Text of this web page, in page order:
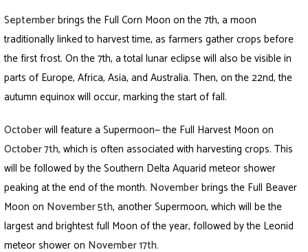
Septemberbrings the Full Corn Moon on the 7th, a moon
traditionally linked to harvest time, as farmers gather crops before
the first frost. On the 7th, a total lunar eclipse will also be visible in
parts of Europe, Africa, Asia, and Australia. Then, on the 22nd, the
autumn equinox will occur, marking the start of fall.
Octoberwill feature a Supermoon— the Full Harvest Moon on
October 7th, which is often associated with harvesting crops. This
will be followed by the Southern Delta Aquarid meteor shower
peaking at the end of the month. Novemberbrings the Full Beaver
Moon on November 5th, another Supermoon, which will be the
largest and brightest full Moon of the year, followed by the Leonid
meteor shower on November 17th.